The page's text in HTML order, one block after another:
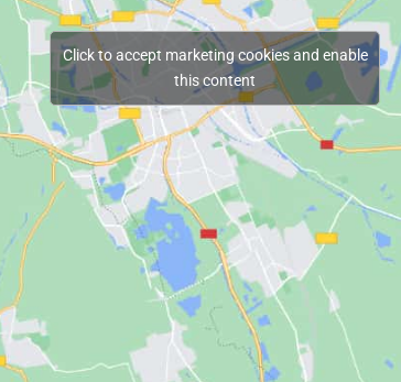
Click to accept marketing cookies and enable
this content